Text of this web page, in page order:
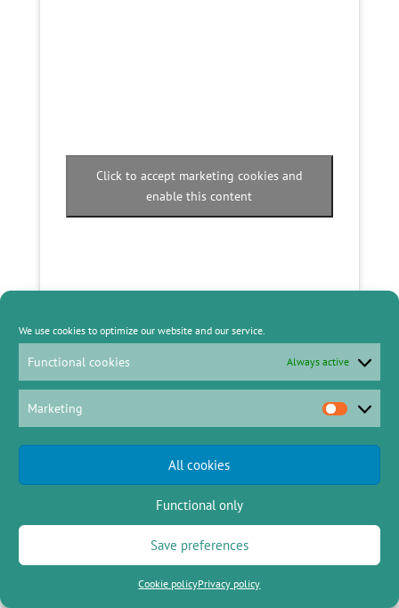
We use cookies to optimize our website and our service.
Functional cookies Always active
Marketing
Marketing
All cookies
Functional only
Save preferences
Cookie policyPrivacy policy
Click to accept marketing cookies and
enable this content
Angie Escarsa – Columban Lay
Missionary